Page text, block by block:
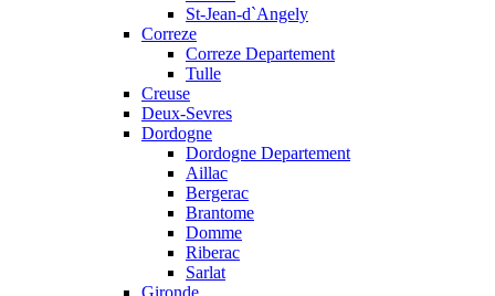
St-Jean-d`Angely
Correze
Correze Departement
Tulle
Creuse
Deux-Sevres
Dordogne
Dordogne Departement
Aillac
Bergerac
Brantome
Domme
Riberac
Sarlat
Gironde